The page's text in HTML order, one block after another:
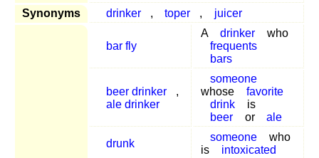
Synonyms
drinker , toper , juicer
bar fly
A drinker
who
frequents
bars
beer drinker
,
ale drinker
someone
whose
favorite
drink
is
beer
or ale
drunk
someone
who
is
intoxicated